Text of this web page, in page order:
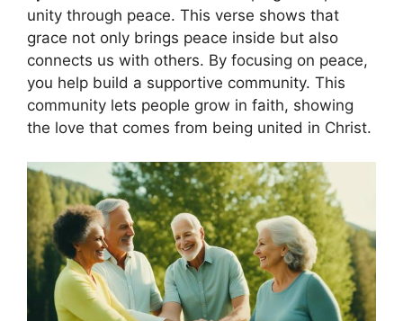
unity through peace. This verse shows that
grace not only brings peace inside but also
connects us with others. By focusing on peace,
you help build a supportive community. This
community lets people grow in faith, showing
the love that comes from being united in Christ.